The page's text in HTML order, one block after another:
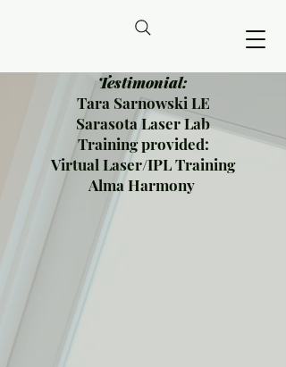
Testimonial:
Tara Sarnowski LE
Sarasota Laser Lab
Training provided:
Virtual Laser/IPL Training
Alma Harmony